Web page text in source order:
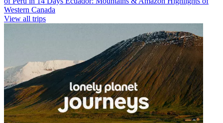
Western Canada
View all trips